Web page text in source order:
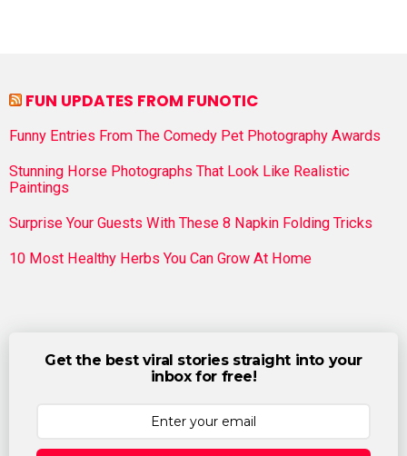
FUN UPDATES FROM FUNOTIC
Funny Entries From The Comedy Pet Photography Awards
Stunning Horse Photographs That Look Like Realistic
Paintings
Surprise Your Guests With These 8 Napkin Folding Tricks
10 Most Healthy Herbs You Can Grow At Home
Get the best viral stories straight into your
inbox for free!